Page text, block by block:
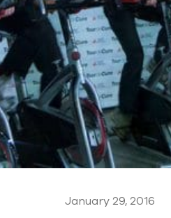
January 29, 2016